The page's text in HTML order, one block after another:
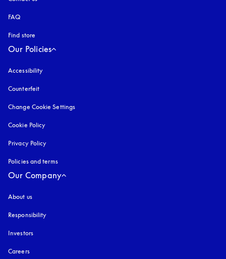
FAQ
Find store
Our Policies
Accessibility
Counterfeit
Change Cookie Settings
Cookie Policy
Privacy Policy
Policies and terms
Our Company
About us
Responsibility
Investors
Careers